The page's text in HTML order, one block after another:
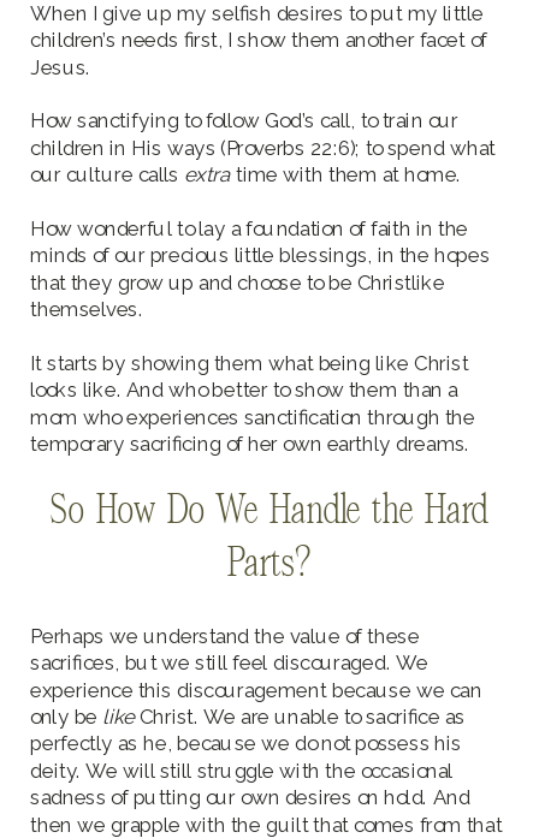
When I give up my selfish desires to put my little
children’s needs first, I show them another facet of
Jesus.
How sanctifying to follow God’s call, to train our
children in His ways (Proverbs 22:6); to spend what
our culture calls extratime with them at home.
How wonderful to lay a foundation of faith in the
minds of our precious little blessings, in the hopes
that they grow up and choose to be Christlike
themselves.
It starts by showing them what being like Christ
looks like. And who better to show them than a
mom who experiences sanctification through the
temporary sacrificing of her own earthly dreams.
So How Do We Handle the Hard
Parts?
Perhaps we understand the value of these
sacrifices, but we still feel discouraged. We
experience this discouragement because we can
only be likeChrist. We are unable to sacrifice as
perfectly as he, because we do not possess his
deity. We will still struggle with the occasional
sadness of putting our own desires on hold. And
then we grapple with the guilt that comes from that